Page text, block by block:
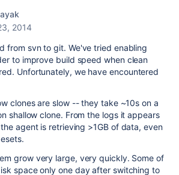
2014
from svn to git. We've tried enabling
to improve build speed when clean
Unfortunately, we have encountered
clones are slow -- they take ~10s on a
shallow clone. From the logs it appears
agent is retrieving >1GB of data, even
grow very large, very quickly. Some of
space only one day after switching to